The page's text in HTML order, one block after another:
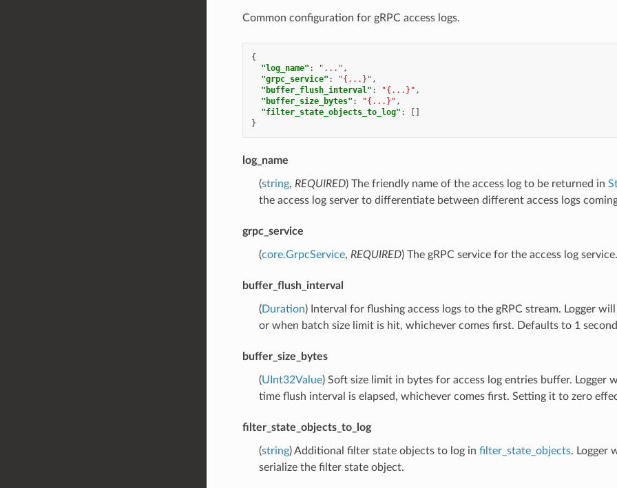
Common configuration for gRPC access logs.
{
"log_name" : "..." ,
"grpc_service" : "{...}" ,
"buffer_flush_interval" : "{...}" ,
"buffer_size_bytes" : "{...}" ,
"filter_state_objects_to_log" :
[]
}
log_name
(string, REQUIRED) The friendly name of the access log to be returned in
the access log server to differentiate between different access logs
grpc_service
(core.GrpcService, REQUIRED) The gRPC service for the access log service.
buffer_flush_interval
(Duration) Interval for flushing access logs to the gRPC stream. Logger
or when batch size limit is hit, whichever comes first. Defaults to 1
buffer_size_bytes
(UInt32Value) Soft size limit in bytes for access log entries buffer.
time flush interval is elapsed, whichever comes first. Setting it to zero
filter_state_objects_to_log
(string) Additional filter state objects to log in filter_state_objects. Logger
serialize the filter state object.